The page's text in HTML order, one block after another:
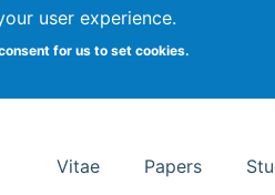
user experience.
for us to set cookies.
School of Information
Vitae Papers